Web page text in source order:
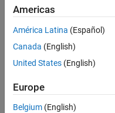
years
ago
Active
since
Following:
Americas
América Latina (Español)
Canada (English)
United States (English)
Europe
Belgium (English)